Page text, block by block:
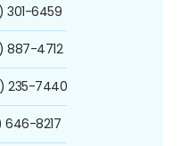
301-6459
887-4712
235-7440
646-8217